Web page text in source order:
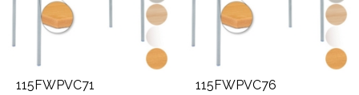
115FWPVC71
115FWPVC76